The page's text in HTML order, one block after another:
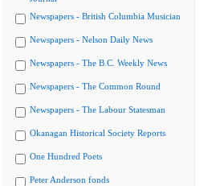
Newspapers - British Columbia Musician
Newspapers - Nelson Daily News
Newspapers - The B.C. Weekly News
Newspapers - The Common Round
Newspapers - The Labour Statesman
Okanagan Historical Society Reports
One Hundred Poets
Peter Anderson fonds